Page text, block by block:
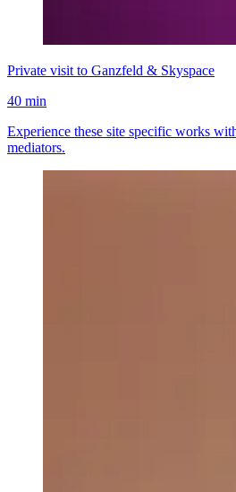
Private visit to Ganzfeld & Skyspace
40 min
Experience these site specific works
mediators.